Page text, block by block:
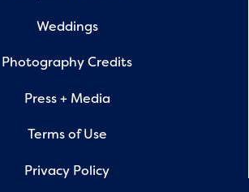
Weddings
Photography Credits
Press + Media
Terms of Use
Privacy Policy